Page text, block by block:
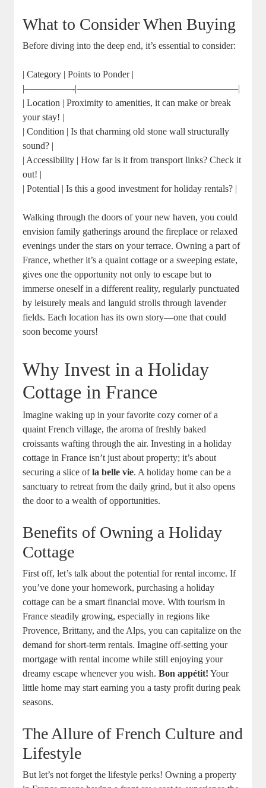
What to Consider When Buying
Before diving into the deep end, it’s essential to consider:
| Category | Points to Ponder |
|—————-|—————————————————|
| Location | Proximity to amenities, it can make or break
your stay! |
| Condition | Is that charming old stone wall structurally
sound? |
| Accessibility | How far is it from transport links? Check it
out! |
| Potential | Is this a good investment for holiday rentals? |
Walking through the doors of your new haven, you could
envision family gatherings around the fireplace or relaxed
evenings under the stars on your terrace. Owning a part of
France, whether it’s a quaint cottage or a sweeping estate,
gives one the opportunity not only to escape but to
immerse oneself in a different reality, regularly punctuated
by leisurely meals and languid strolls through lavender
fields. Each location has its own story—one that could
soon become yours!
Why Invest in a Holiday
Cottage in France
Imagine waking up in your favorite cozy corner of a
quaint French village, the aroma of freshly baked
croissants wafting through the air. Investing in a holiday
cottage in France isn’t just about property; it’s about
securing a slice ofla belle vie. A holiday home can be a
sanctuary to retreat from the daily grind, but it also opens
the door to a wealth of opportunities.
Benefits of Owning a Holiday
Cottage
First off, let’s talk about the potential for rental income. If
you’ve done your homework, purchasing a holiday
cottage can be a smart financial move. With tourism in
France steadily growing, especially in regions like
Provence, Brittany, and the Alps, you can capitalize on the
demand for short-term rentals. Imagine off-setting your
mortgage with rental income while still enjoying your
dreamy escape whenever you wish.Bon appétit! Your
little home may start earning you a tasty profit during peak
seasons.
The Allure of French Culture and
Lifestyle
But let’s not forget the lifestyle perks! Owning a property